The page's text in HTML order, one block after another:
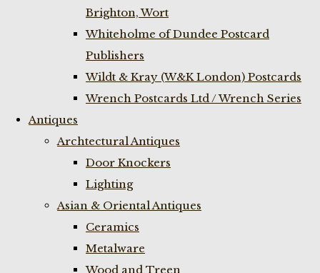
Brighton, Wort
Whiteholme of Dundee Postcard
Publishers
Wildt & Kray (W&K London) Postcards
Wrench Postcards Ltd / Wrench Series
Antiques
Archtectural Antiques
Door Knockers
Lighting
Asian & Oriental Antiques
Ceramics
Metalware
Wood and Treen